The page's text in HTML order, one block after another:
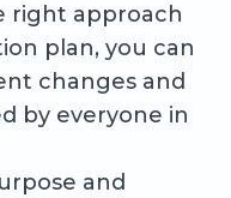
right approach
plan, you can
changes and
by everyone in
and